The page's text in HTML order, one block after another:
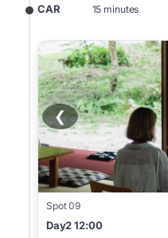
CAR 15 minutes
Spot 09
Day2 12:00
❮